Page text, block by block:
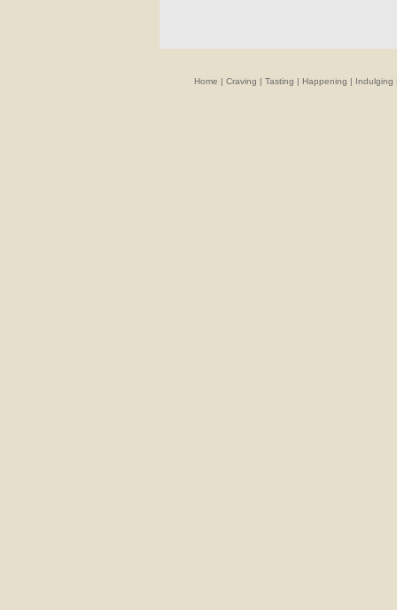
Home | Craving | Tasting | Happening | Indulging